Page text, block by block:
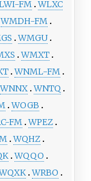
FM WLXC
WMDH-FM
WMGU
WMXT
WNML-FM
WNNX WNTQ
WOGB
FM WPEZ
WQHZ
WQQO
WRBO